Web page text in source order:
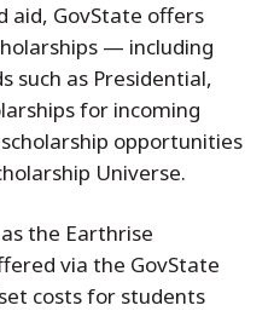
aid, GovState offers
— including
such as Presidential,
for incoming
opportunities
Universe.
the Earthrise
via the GovState
costs for students